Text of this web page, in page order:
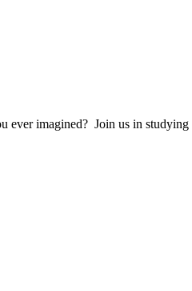
ever imagined? Join us in studying